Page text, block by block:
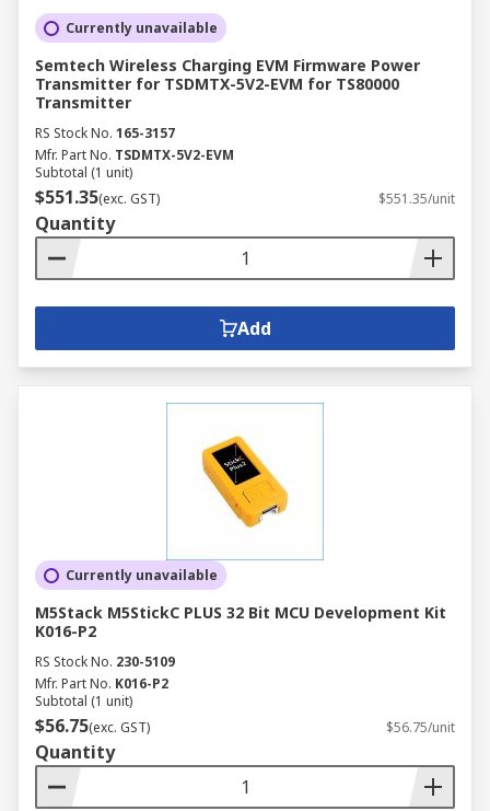
Currently unavailable
Semtech Wireless Charging EVM Firmware Power
Transmitter for TSDMTX-5V2-EVM for TS80000
Transmitter
RS Stock No. 165-3157
Mfr. Part No. TSDMTX-5V2-EVM
Subtotal (1 unit)
$551.35(exc. GST) $551.35/unit
Quantity
Add
Currently unavailable
M5Stack M5StickC PLUS 32 Bit MCU Development Kit
K016-P2
RS Stock No. 230-5109
Mfr. Part No. K016-P2
Subtotal (1 unit)
$56.75(exc. GST) $56.75/unit
Quantity